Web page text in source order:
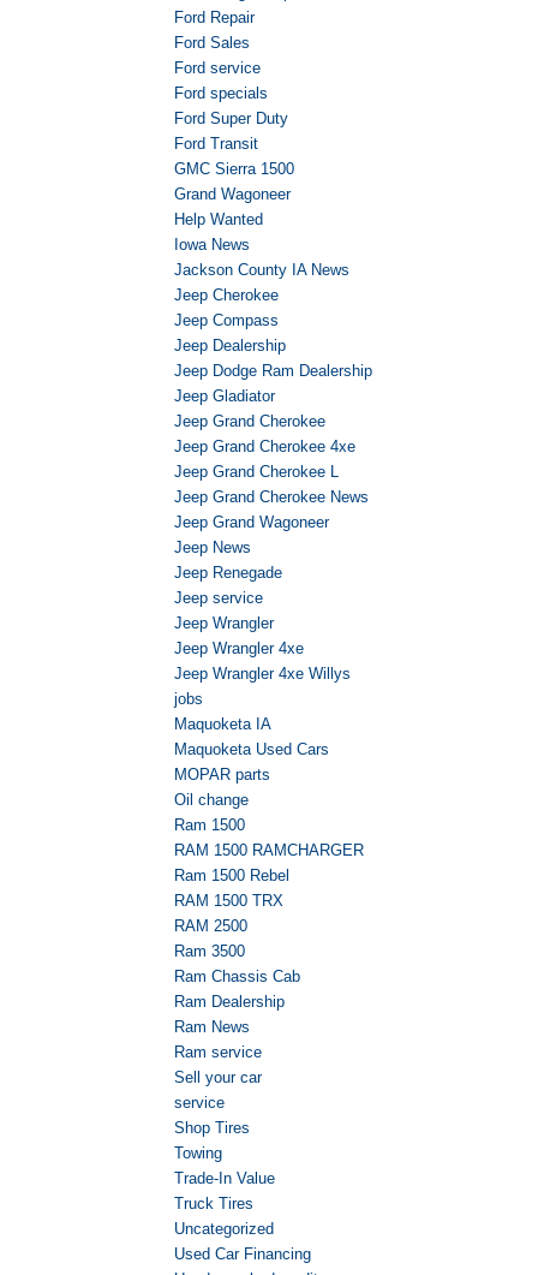
Ford Repair
Ford Sales
Ford service
Ford specials
Ford Super Duty
Ford Transit
GMC Sierra 1500
Grand Wagoneer
Help Wanted
Iowa News
Jackson County IA News
Jeep Cherokee
Jeep Compass
Jeep Dealership
Jeep Dodge Ram Dealership
Jeep Gladiator
Jeep Grand Cherokee
Jeep Grand Cherokee 4xe
Jeep Grand Cherokee L
Jeep Grand Cherokee News
Jeep Grand Wagoneer
Jeep News
Jeep Renegade
Jeep service
Jeep Wrangler
Jeep Wrangler 4xe
Jeep Wrangler 4xe Willys
jobs
Maquoketa IA
Maquoketa Used Cars
MOPAR parts
Oil change
Ram 1500
RAM 1500 RAMCHARGER
Ram 1500 Rebel
RAM 1500 TRX
RAM 2500
Ram 3500
Ram Chassis Cab
Ram Dealership
Ram News
Ram service
Sell your car
service
Shop Tires
Towing
Trade-In Value
Truck Tires
Uncategorized
Used Car Financing